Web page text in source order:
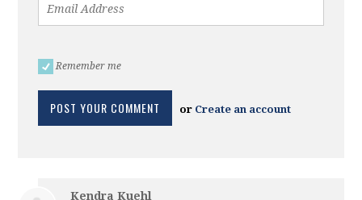
Remember me
or Create an account
Kendra Kuehl